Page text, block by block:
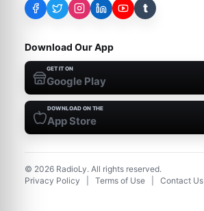
t
Download Our App
GET IT ON
Google Play
DOWNLOAD ON THE
App Store
© 2026 RadioLy. All rights reserved.
Privacy Policy
Terms of Use Contact Us